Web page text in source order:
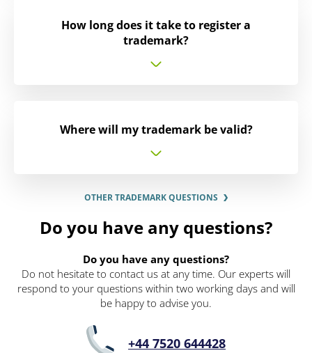
How long does it take to register a
trademark?
Where will my trademark be valid?
OTHER TRADEMARK QUESTIONS
Do you have any questions?
Do you have any questions?
Do not hesitate to contact us at any time. Our experts will
respond to your questions within two working days and will
be happy to advise you.
+44 7520 644428